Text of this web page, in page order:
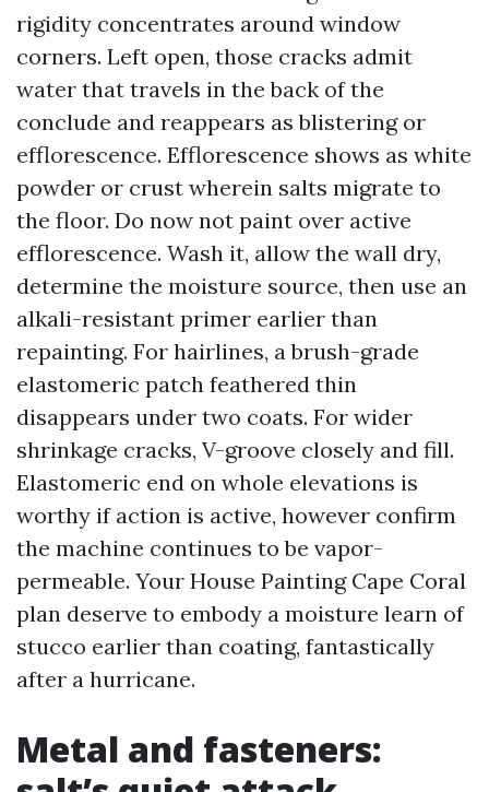
rigidity concentrates around window
corners. Left open, those cracks admit
water that travels in the back of the
conclude and reappears as blistering or
efflorescence. Efflorescence shows as white
powder or crust wherein salts migrate to
the floor. Do now not paint over active
efflorescence. Wash it, allow the wall dry,
determine the moisture source, then use an
alkali-resistant primer earlier than
repainting. For hairlines, a brush-grade
elastomeric patch feathered thin
disappears under two coats. For wider
shrinkage cracks, V-groove closely and fill.
Elastomeric end on whole elevations is
worthy if action is active, however confirm
the machine continues to be vapor-
permeable. Your House Painting Cape Coral
plan deserve to embody a moisture learn of
stucco earlier than coating, fantastically
after a hurricane.
Metal and fasteners: